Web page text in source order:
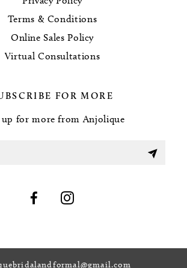
Terms & Conditions
Online Sales Policy
Virtual Consultations
FOR MORE
up for more from Anjolique